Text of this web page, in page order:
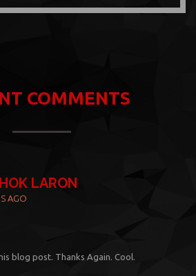
COMMENTS
LARON
AGO
blog post. Thanks Again. Cool.